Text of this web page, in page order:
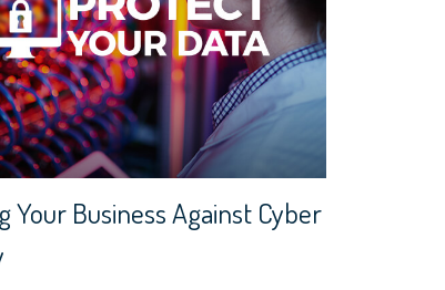
Your Business Against Cyber